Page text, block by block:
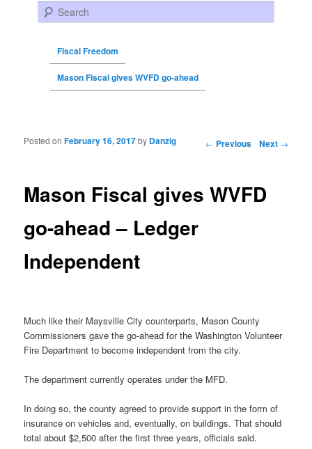
Search
Fiscal Freedom
Mason Fiscal gives WVFD go-ahead
Post navigation ← Previous Next →
Mason Fiscal gives WVFD
go-ahead – Ledger
Independent
Posted onFebruary 16, 2017by Danzig
Much like their Maysville City counterparts, Mason County
Commissioners gave the go-ahead for the Washington Volunteer
Fire Department to become independent from the city.
The department currently operates under the MFD.
In doing so, the county agreed to provide support in the form of
insurance on vehicles and, eventually, on buildings. That should
total about $2,500 after the first three years, officials said.